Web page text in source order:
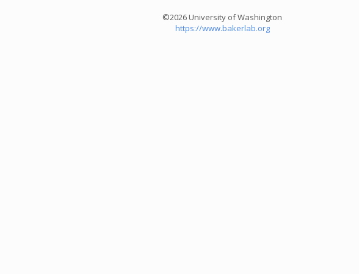
©2026 University of Washington
https://www.bakerlab.org